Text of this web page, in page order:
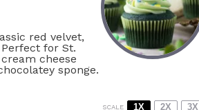
red velvet,
for St.
cheese
sponge.
SCALE 1X 2X 3X